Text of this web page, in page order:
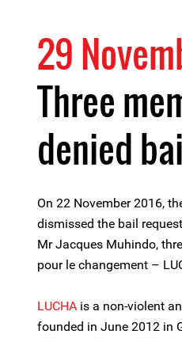
29
Three
denied
On 22 November 2016,
dismissed the bail
Mr Jacques Muhindo,
pour le changement –
LUCHA is a non-violent
founded in June 2012 in